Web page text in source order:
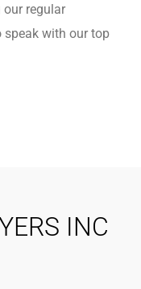
regular
speak with our top
INC